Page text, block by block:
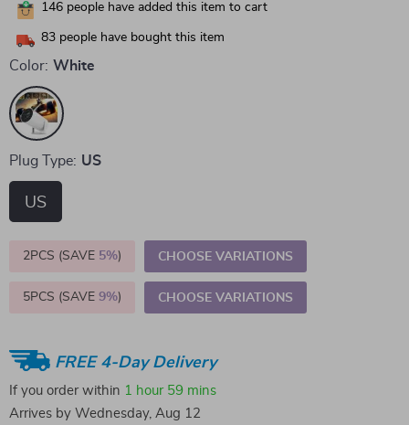
146 people have added this item to cart
83 people have bought this item
Color: White
Plug Type: US
US
2PCS (SAVE 5%) CHOOSE VARIATIONS
5PCS (SAVE 9%) CHOOSE VARIATIONS
FREE 4-Day Delivery
If you order within 1 hour 59 mins
Arrives by Wednesday, Aug 12